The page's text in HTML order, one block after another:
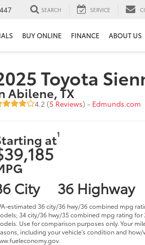
SEARCH SERVICE
BUY ONLINE FINANCE ABOUT US
Toyota
Abilene, TX
4.2 (5 Reviews) - Edmunds.com
at1
City 36 Highway
estimated 36 city/36 hwy/36 combined mpg
34 city/36 hwy/35 combined mpg rating for
Use for comparison purposes only. Your
including your vehicle's condition and how/